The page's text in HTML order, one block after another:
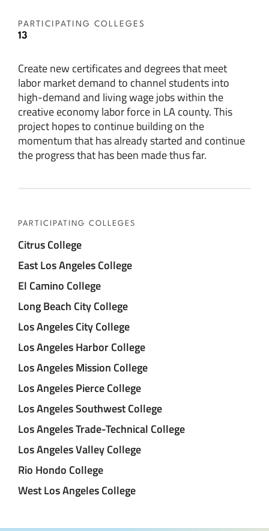
PARTICIPATING COLLEGES
13
Create new certificates and degrees that meet
labor market demand to channel students into
high-demand and living wage jobs within the
creative economy labor force in LA county. This
project hopes to continue building on the
momentum that has already started and continue
the progress that has been made thus far.
PARTICIPATING COLLEGES
Citrus College
East Los Angeles College
El Camino College
Long Beach City College
Los Angeles City College
Los Angeles Harbor College
Los Angeles Mission College
Los Angeles Pierce College
Los Angeles Southwest College
Los Angeles Trade-Technical College
Los Angeles Valley College
Rio Hondo College
West Los Angeles College